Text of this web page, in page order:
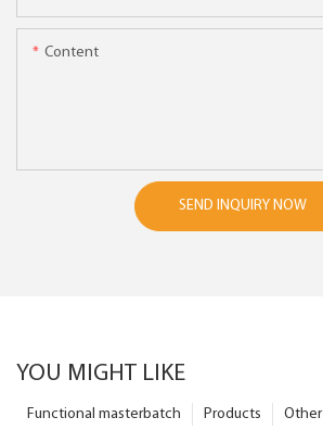
Content
SEND INQUIRY NOW
YOU MIGHT LIKE
Other
Products
Functional masterbatch